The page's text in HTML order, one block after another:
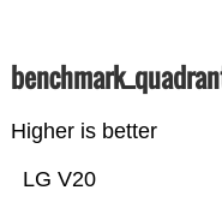
Higher is better
LG V20